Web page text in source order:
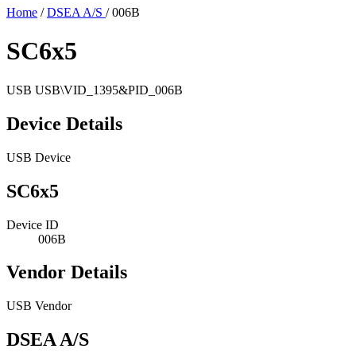
Home / DSEA A/S / 006B
SC6x5
USB USB\VID_1395&PID_006B
Device Details
USB Device
SC6x5
Device ID
006B
Vendor Details
USB Vendor
DSEA A/S